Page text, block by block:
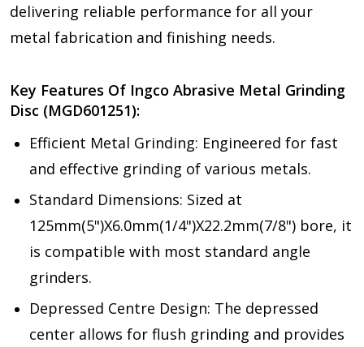
delivering reliable performance for all your
metal fabrication and finishing needs.
Key Features Of Ingco Abrasive Metal Grinding
Disc (MGD601251):
Efficient Metal Grinding: Engineered for fast
and effective grinding of various metals.
Standard Dimensions: Sized at
125mm(5")X6.0mm(1/4")X22.2mm(7/8") bore, it
is compatible with most standard angle
grinders.
Depressed Centre Design: The depressed
center allows for flush grinding and provides